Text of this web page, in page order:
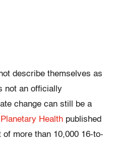
describe themselves as
not an officially
change can still be a
Health published
more than 10,000 16-to-